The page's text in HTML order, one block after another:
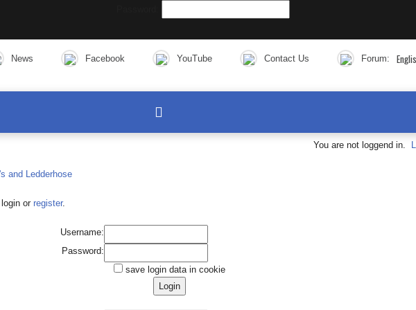
News Facebook YouTube Contact Us Forum:
You are not loggend in.
or register.
Username:
Password:
save login data in cookie